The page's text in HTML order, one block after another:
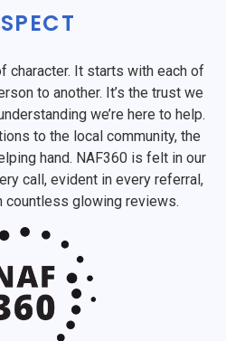
character. It starts with each of
to another. It’s the trust we
we’re here to help.
to the local community, the
hand. NAF360 is felt in our
call, evident in every referral,
countless glowing reviews.